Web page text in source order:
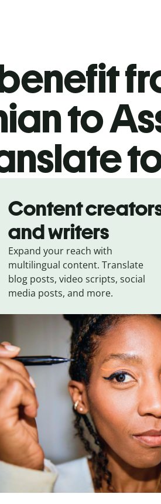
to
Content
and writers
Expand your reach with
multilingual content. Translate
blog posts, video scripts, social
media posts, and more.